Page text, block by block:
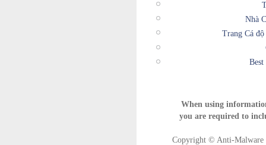
Nhà
Trang Cá
When using
you are required to
Copyright © Anti-Malware